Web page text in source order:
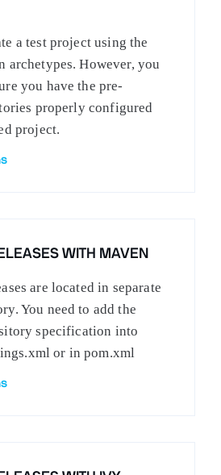
a test project using the
archetypes. However, you
you have the pre-
properly configured
project.
WITH MAVEN
are located in separate
You need to add the
specification into
or in pom.xml